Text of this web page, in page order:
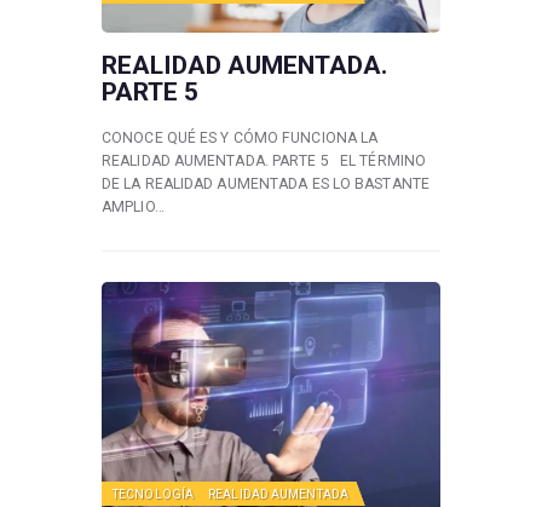
REALIDAD AUMENTADA.
PARTE 5
CONOCE QUÉ ES Y CÓMO FUNCIONA LA
REALIDAD AUMENTADA. PARTE 5 EL TÉRMINO
DE LA REALIDAD AUMENTADA ES LO BASTANTE
AMPLIO…
TECNOLOGÍA REALIDAD AUMENTADA